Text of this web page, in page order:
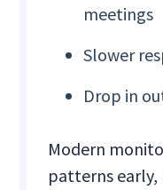
meetings
Slower
Drop in
Modern
patterns